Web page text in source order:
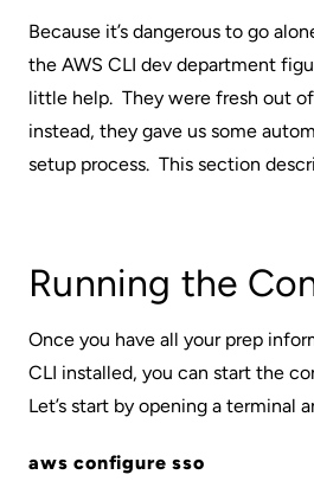
Because it’s dangerous to go
the AWS CLI dev department
little help. They were fresh out
instead, they gave us some
setup process. This section
Running the
Once you have all your prep
CLI installed, you can start the
Let’s start by opening a terminal
aws configure sso